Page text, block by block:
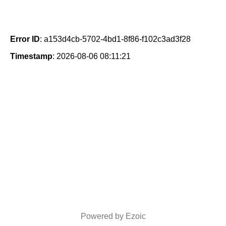
Error ID: a153d4cb-5702-4bd1-8f86-f102c3ad3f28
Timestamp: 2026-08-06 08:11:21
Powered by Ezoic